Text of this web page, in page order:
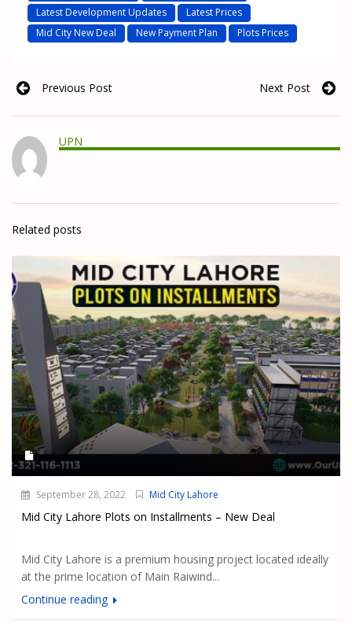
Latest Development Updates
Latest Prices
Mid City New Deal
New Payment Plan Plots Prices
Previous Post Next Post
UPN
Related posts
September 28, 2022 Mid City Lahore
Mid City Lahore Plots on Installments – New Deal
Mid City Lahore is a premium housing project located ideally
at the prime location of Main Raiwind...
Continue reading